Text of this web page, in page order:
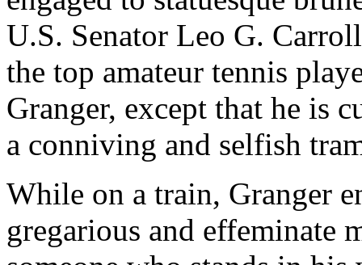
U.S. Senator Leo G.
the top amateur tennis
Granger, except that he is
a conniving and selfish
While on a train, Granger
gregarious and effeminate